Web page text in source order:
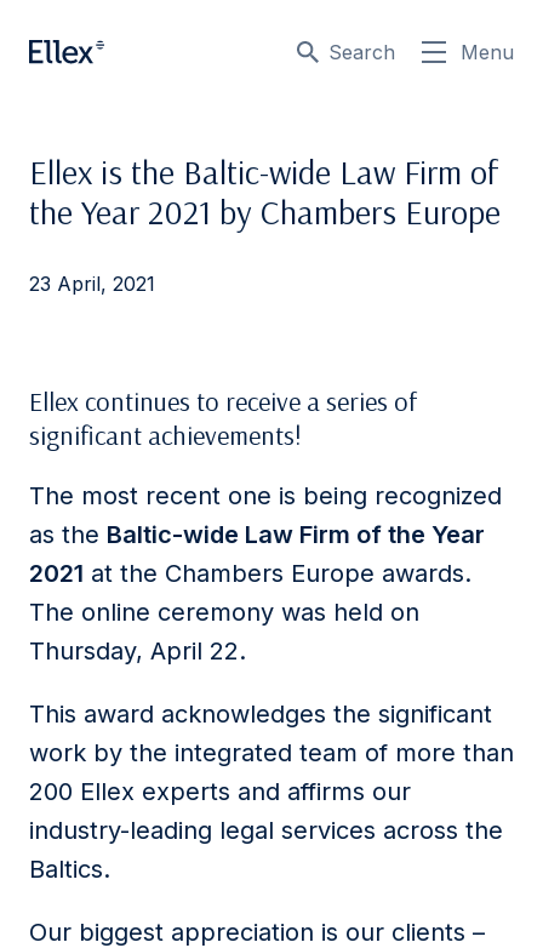
Search Menu
Ellex is the Baltic-wide Law Firm of
the Year 2021 by Chambers Europe
23 April, 2021
Ellex continues to receive a series of
significant achievements!
The most recent one is being recognized
as the Baltic-wide Law Firm of the Year
2021 at the Chambers Europe awards.
The online ceremony was held on
Thursday, April 22.
This award acknowledges the significant
work by the integrated team of more than
200 Ellex experts and affirms our
industry-leading legal services across the
Baltics.
Our biggest appreciation is our clients –